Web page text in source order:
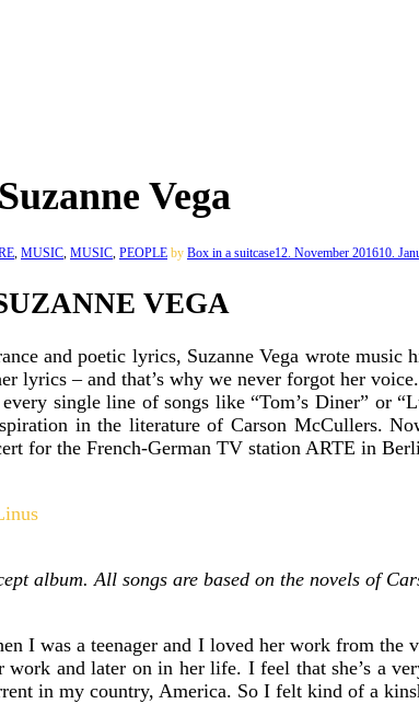
Vega
, MUSIC, MUSIC, PEOPLE by Box in a suitcase12. November 201610.
VEGA
and poetic lyrics, Suzanne Vega wrote
lyrics – and that’s why we never forgot her
single line of songs like “Tom’s Diner” or
in the literature of Carson McCullers.
for the French-German TV station ARTE in
album. All songs are based on the novels of
I was a teenager and I loved her work from
and later on in her life. I feel that she’s a
in my country, America. So I felt kind of a